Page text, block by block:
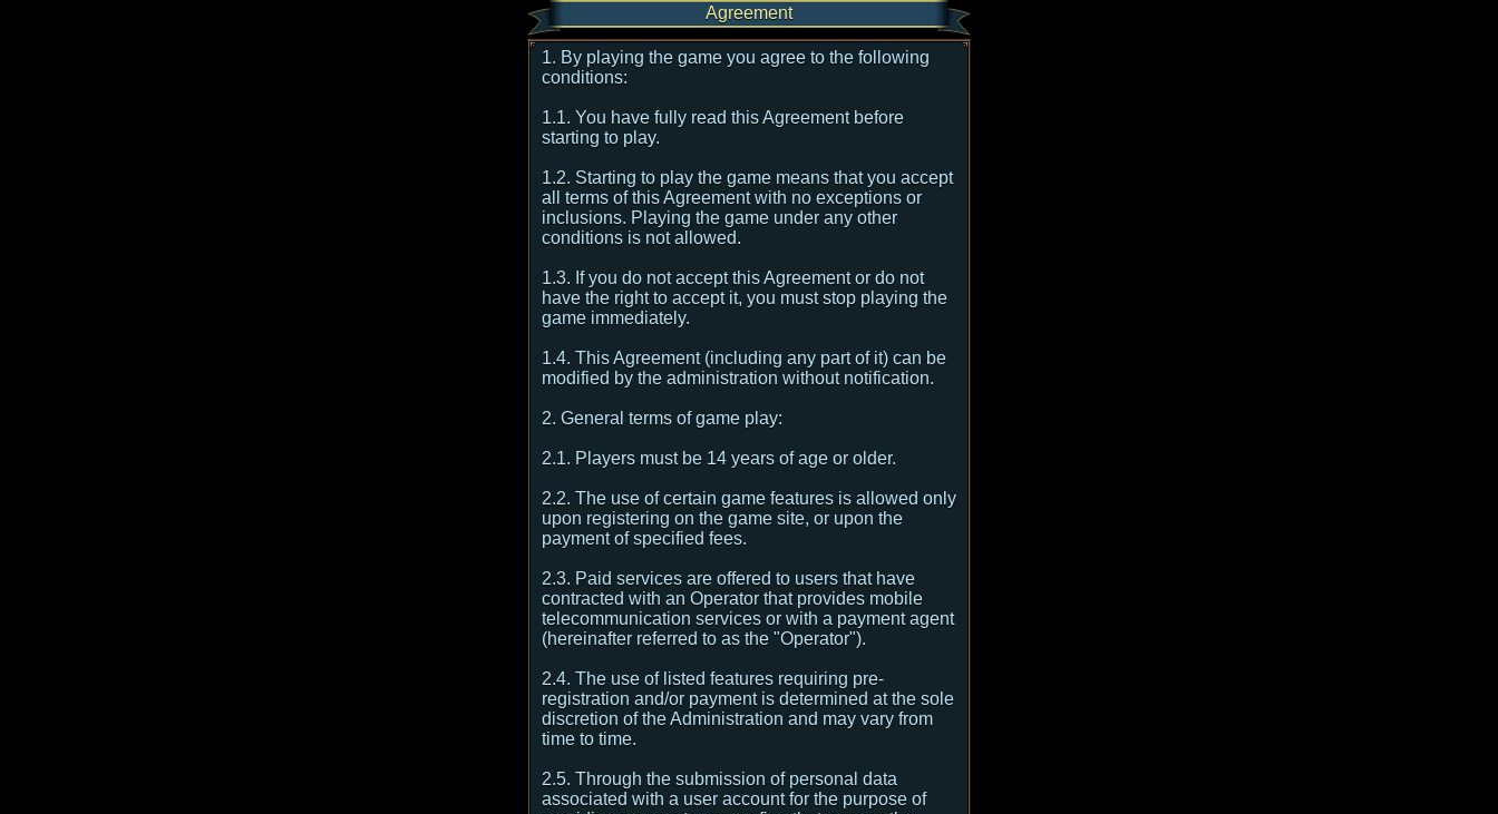
Agreement
1. By playing the game you agree to the following
conditions:
1.1. You have fully read this Agreement before
starting to play.
1.2. Starting to play the game means that you accept
all terms of this Agreement with no exceptions or
inclusions. Playing the game under any other
conditions is not allowed.
1.3. If you do not accept this Agreement or do not
have the right to accept it, you must stop playing the
game immediately.
1.4. This Agreement (including any part of it) can be
modified by the administration without notification.
2. General terms of game play:
2.1. Players must be 14 years of age or older.
2.2. The use of certain game features is allowed only
upon registering on the game site, or upon the
payment of specified fees.
2.3. Paid services are offered to users that have
contracted with an Operator that provides mobile
telecommunication services or with a payment agent
(hereinafter referred to as the "Operator").
2.4. The use of listed features requiring pre-
registration and/or payment is determined at the sole
discretion of the Administration and may vary from
time to time.
2.5. Through the submission of personal data
associated with a user account for the purpose of